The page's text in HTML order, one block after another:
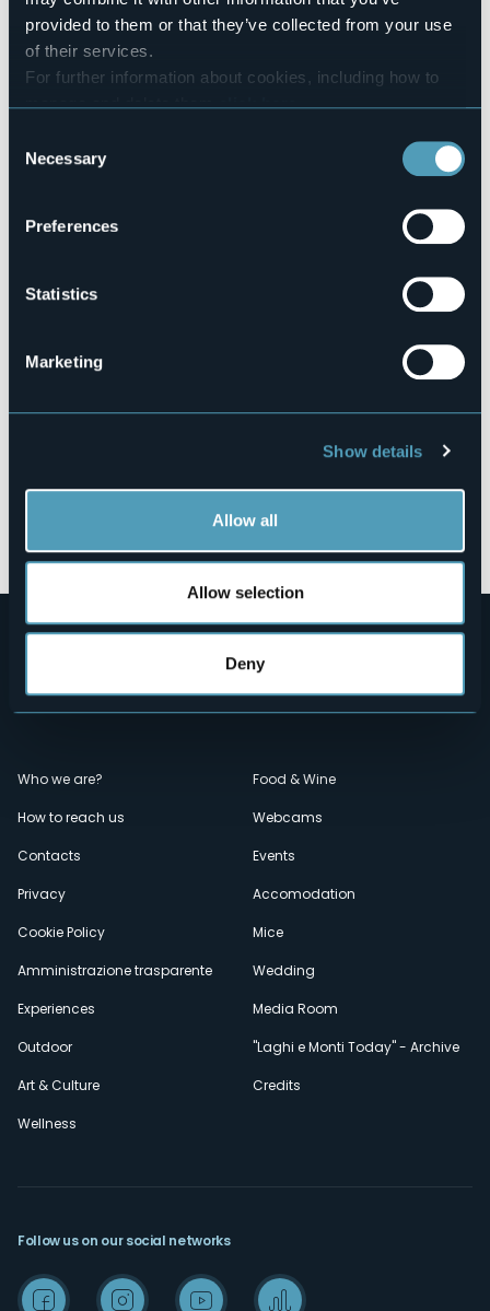
provided to them or that they’ve collected from your use
of their services.
For further information about cookies, including how to
manage and delete themclick here.
Selection
Necessary
Preferences
Statistics
Marketing
Show details
Allow all
Allow selection
Deny
Website
http://www.zaccherahotels.com
+39 0323 922846 / +39 0323 913813
Codice CIR
28831 - Baveno (VB)
Menù
secondario
Who we are?
How to reach us
Contacts
Privacy
Cookie Policy
Amministrazione trasparente
Experiences
Outdoor
Art & Culture
Wellness
Food & Wine
Webcams
Events
Accomodation
Mice
Wedding
Media Room
"Laghi e Monti Today" - Archive
Credits
Follow us on our social networks